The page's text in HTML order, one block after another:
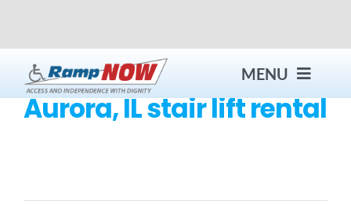
MENU
Aurora, IL stair lift rental